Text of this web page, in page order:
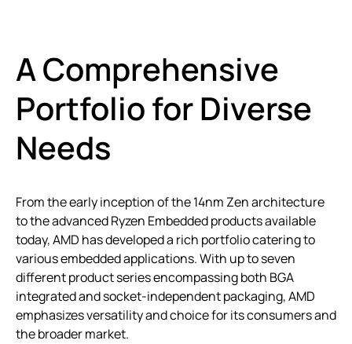
A Comprehensive
Portfolio for Diverse
Needs
From the early inception of the 14nm Zen architecture
to the advanced Ryzen Embedded products available
today, AMD has developed a rich portfolio catering to
various embedded applications. With up to seven
different product series encompassing both BGA
integrated and socket-independent packaging, AMD
emphasizes versatility and choice for its consumers and
the broader market.